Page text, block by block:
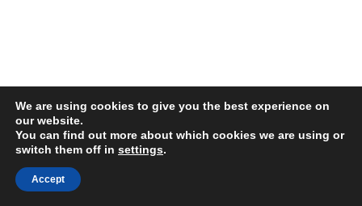
We are using cookies to give you the best experience on
our website.
You can find out more about which cookies we are using or
switch them off in settings.
Accept